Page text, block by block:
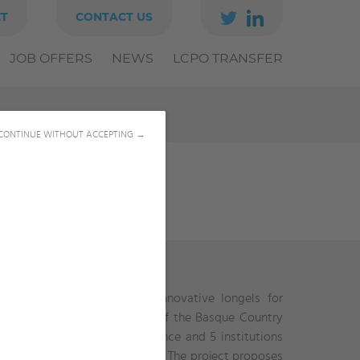
WITHOUT ACCEPTING →
JOB OFFERS NEWS LCPO TRANSFER
CONTACT US
in the topic of “Innovative Iongels for
such as University of the Basque Country
named Panaxium from France and 5 institutions
and Georgia Tech (USA). The project proposes